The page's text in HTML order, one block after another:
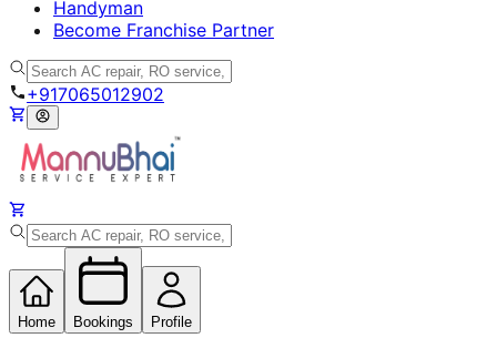
Handyman
Become Franchise Partner
+917065012902
Home Bookings Profile